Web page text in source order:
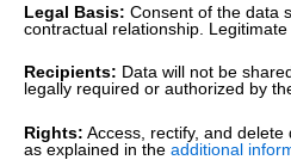
Legal Basis: Consent of the data
contractual relationship. Legitimate
Recipients: Data will not be
legally required or authorized by
Rights: Access, rectify, and
as explained in the additional